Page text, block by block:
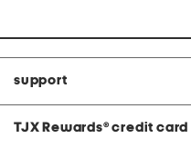
support
TJX Rewards® credit card